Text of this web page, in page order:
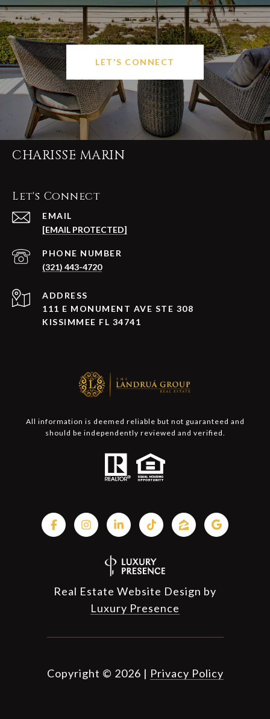
LET'S CONNECT
CHARISSE MARIN
Let's Connect
EMAIL
[EMAIL PROTECTED]
PHONE NUMBER
(321) 443-4720
ADDRESS
111 E MONUMENT AVE STE 308
KISSIMMEE FL 34741
All information is deemed reliable but not guaranteed and
should be independently reviewed and verified.
Real Estate Website Design by
Luxury Presence
Copyright © 2026 | Privacy Policy